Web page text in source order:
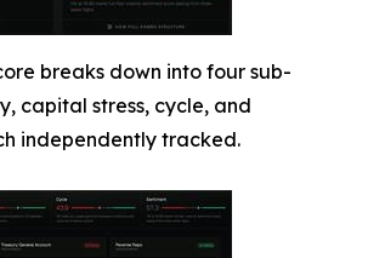
breaks down into four sub-
capital stress, cycle, and
independently tracked.